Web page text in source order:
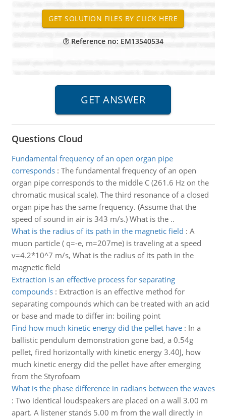
Reference no: EM13540534
Questions Cloud
Fundamental frequency of an open organ pipe
corresponds: The fundamental frequency of an open
organ pipe corresponds to the middle C (261.6 Hz on the
chromatic musical scale). The third resonance of a closed
organ pipe has the same frequency. (Assume that the
speed of sound in air is 343 m/s.) What is the ..
What is the radius of its path in the magnetic field : A
muon particle ( q=-e, m=207me) is traveling at a speed
v=4.2*10^7 m/s, What is the radius of its path in the
magnetic field
Extraction is an effective process for separating
compounds: Extraction is an effective method for
separating compounds which can be treated with an acid
or base and made to differ in: boiling point
Find how much kinetic energy did the pellet have: In a
ballistic pendulum demonstration gone bad, a 0.54g
pellet, fired horizontally with kinetic energy 3.40J, how
much kinetic energy did the pellet have after emerging
from the Styrofoam
What is the phase difference in radians between the waves
: Two identical loudspeakers are placed on a wall 3.00 m
apart. A listener stands 5.00 m from the wall directly in